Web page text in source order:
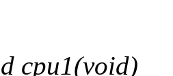
cpu1(void)